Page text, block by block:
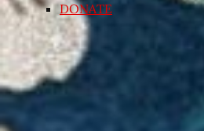
DONATE